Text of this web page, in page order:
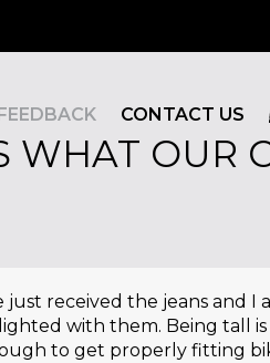
CONTACT US
WHAT OUR
just received the jeans and I
with them. Being tall is
to get properly fitting